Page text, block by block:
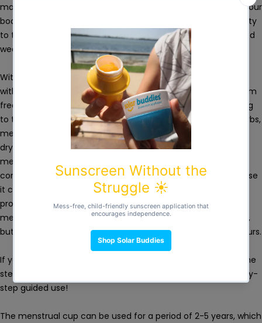
made of 100% medical grade silicone, tested to be safe for your
body and the environment. This type of silicone is soft, velvety
to the touch and particularly comfortable, even for prolonged
wear, and is certified for medical use.
With the menstrual cup you can do most regular activities
without the stress of stains or the need to go to the bathroom
frequently. The cup folds for insertion into the vagina (folding
to the same diameter as a tampon) and collects, NOT absorbs,
menstrual blood, which eliminates the unpleasant vaginal
dryness that occurs when using traditional tampons. The
medical silicone is biocompatible, have no chemicals in its
composition, being safe for your body and the Planet. Because
it contains no chlorine, plastic or pesticides, you’ll enjoy
protection without the risks associated with disposable
menstrual products. You can wear the cup for up to 12 hours,
but for optimal hygiene we recommend no more than 10 hours.
If you are using the menstrual cup for the first time, follow the
steps indicated in the manual inside the box for safe, step-by-
step guided use!
The menstrual cup can be used for a period of 2-5 years, which